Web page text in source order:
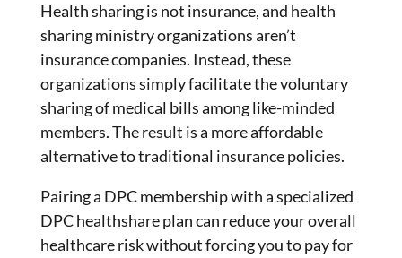
Health sharing is not insurance, and health
sharing ministry organizations aren’t
insurance companies. Instead, these
organizations simply facilitate the voluntary
sharing of medical bills among like-minded
members. The result is a more affordable
alternative to traditional insurance policies.
Pairing a DPC membership with a specialized
DPC healthshare plan can reduce your overall
healthcare risk without forcing you to pay for